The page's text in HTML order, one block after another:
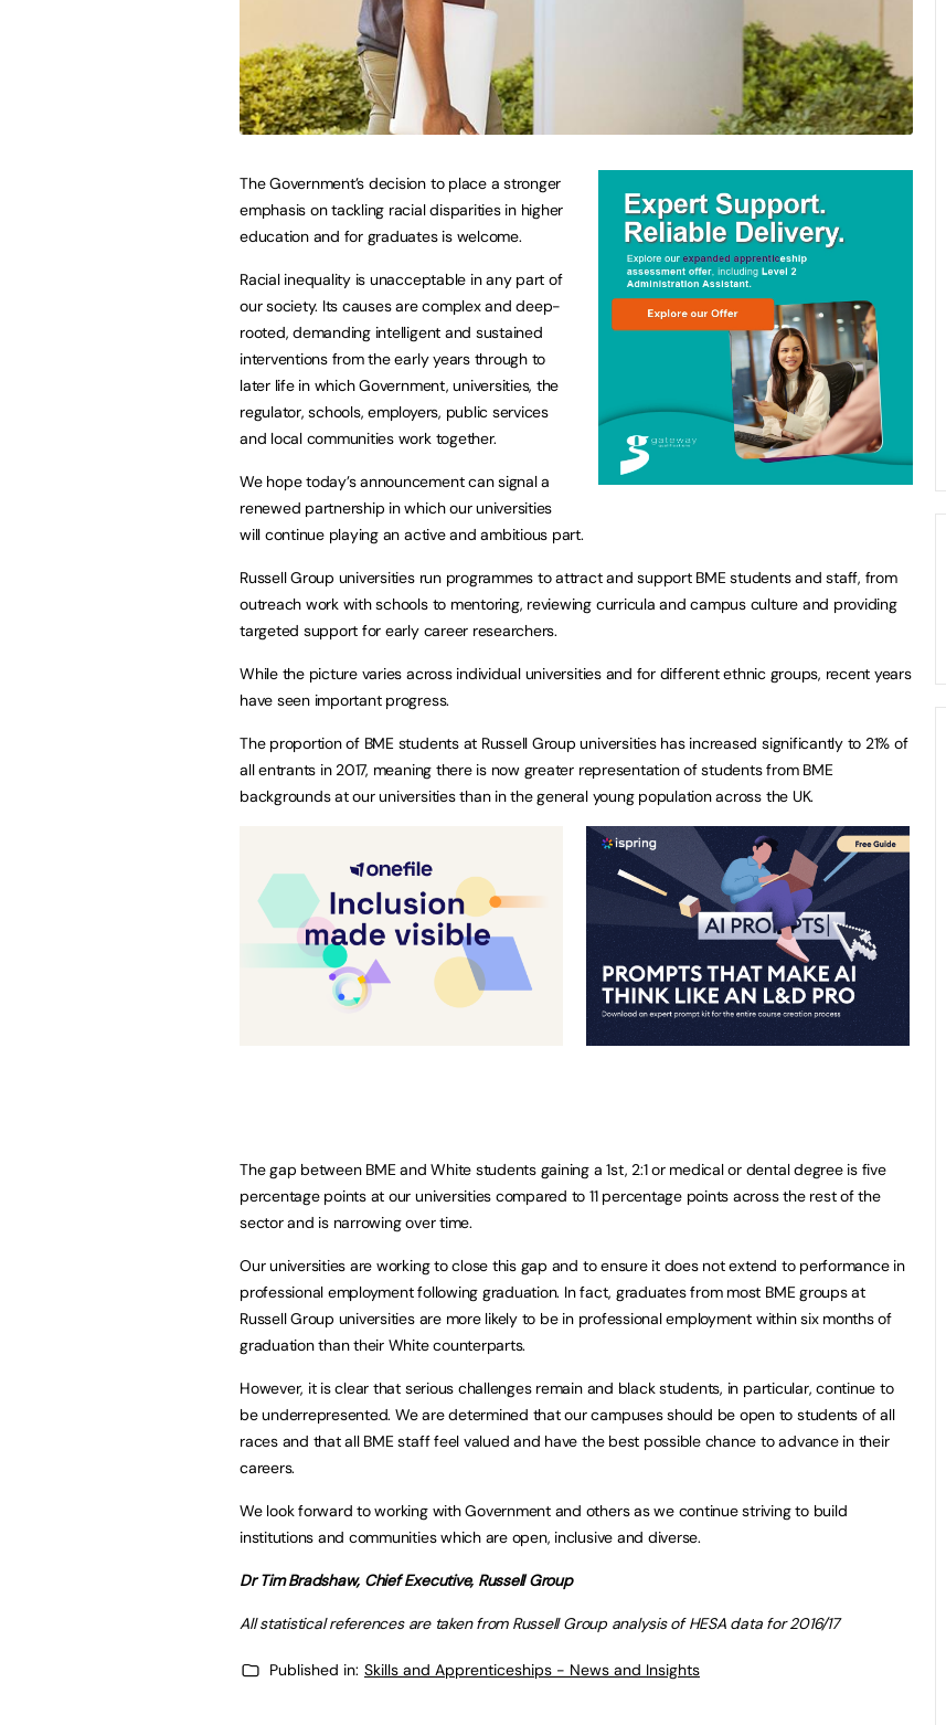
The Government’s decision to place a stronger
emphasis on tackling racial disparities in higher
education and for graduates is welcome.
Racial inequality is unacceptable in any part of
our society. Its causes are complex and deep-
rooted, demanding intelligent and sustained
interventions from the early years through to
later life in which Government, universities, the
regulator, schools, employers, public services
and local communities work together.
We hope today’s announcement can signal a
renewed partnership in which our universities
will continue playing an active and ambitious part.
Russell Group universities run programmes to attract and support BME students and staff, from
outreach work with schools to mentoring, reviewing curricula and campus culture and providing
targeted support for early career researchers.
While the picture varies across individual universities and for different ethnic groups, recent years
have seen important progress.
The proportion of BME students at Russell Group universities has increased significantly to 21% of
all entrants in 2017, meaning there is now greater representation of students from BME
backgrounds at our universities than in the general young population across the UK.
The gap between BME and White students gaining a 1st, 2:1 or medical or dental degree is five
percentage points at our universities compared to 11 percentage points across the rest of the
sector and is narrowing over time.
Our universities are working to close this gap and to ensure it does not extend to performance in
professional employment following graduation. In fact, graduates from most BME groups at
Russell Group universities are more likely to be in professional employment within six months of
graduation than their White counterparts.
However, it is clear that serious challenges remain and black students, in particular, continue to
be underrepresented. We are determined that our campuses should be open to students of all
races and that all BME staff feel valued and have the best possible chance to advance in their
careers.
We look forward to working with Government and others as we continue striving to build
institutions and communities which are open, inclusive and diverse.
Dr Tim Bradshaw, Chief Executive, Russell Group
All statistical references are taken from Russell Group analysis of HESA data for 2016/17
Published in: Skills and Apprenticeships - News and Insights